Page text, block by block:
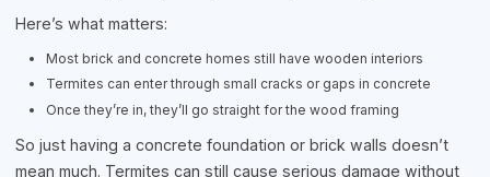
Here’s what matters:
Most brick and concrete homes still have wooden interiors
Termites can enter through small cracks or gaps in concrete
Once they’re in, they’ll go straight for the wood framing
So just having a concrete foundation or brick walls doesn’t
mean much. Termites can still cause serious damage without